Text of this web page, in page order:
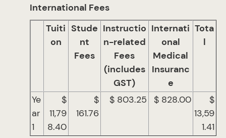
International Fees
Tuiti
on
Stude
nt
Fees
Instructio
n-related
Fees
(includes
GST)
Internati
onal
Medical
Insuranc
e
Tota
l
Ye
ar
1
$
11,79
8.40
$
161.76
$ 803.25 $ 828.00
$
13,59
1.41